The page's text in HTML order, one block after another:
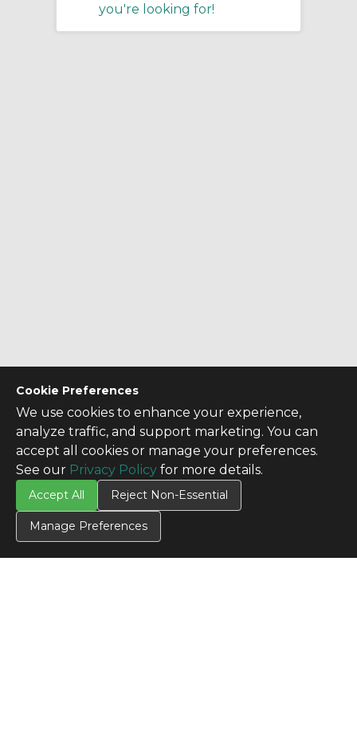
Cookie Preferences
We use cookies to enhance your experience,
analyze traffic, and support marketing. You can
accept all cookies or manage your preferences.
See our Privacy Policy for more details.
Accept All Reject Non-Essential
Manage Preferences
you're looking for!